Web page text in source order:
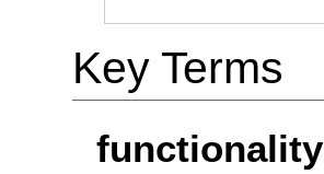
Key Terms
functionality